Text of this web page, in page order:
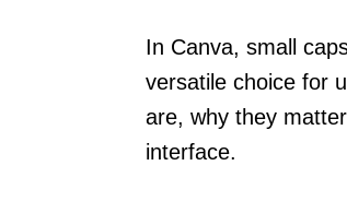
In Canva, small
versatile choice for
are, why they
interface.